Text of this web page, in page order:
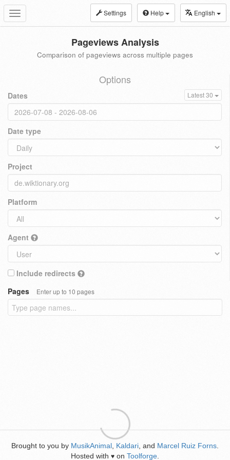
Toggle
navigation
Settings Help English
Pageviews Analysis
Comparison of pageviews across multiple pages
Options
Dates Latest 30
Date type
Project
Platform
Agent
Include redirects
Pages
Enter up to 10 pages
Brought to you by MusikAnimal Kaldari , and Marcel Ruiz Forns
Hosted with ♥ on Toolforge